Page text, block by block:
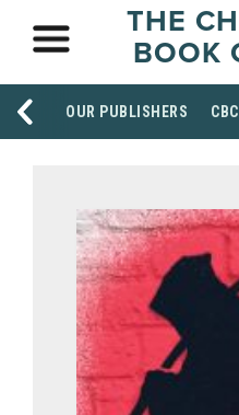
THE
BOOK
OUR PUBLISHERS